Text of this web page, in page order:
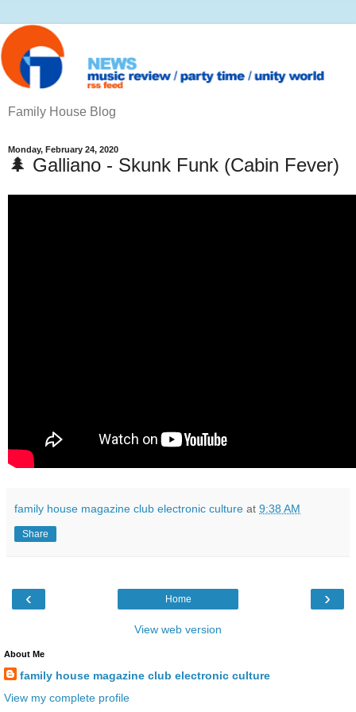
Family House Blog
Monday, February 24, 2020
🌲 Galliano - Skunk Funk (Cabin Fever)
family house magazine club electronic culture at 9:38 AM
Share
‹ ›
Home
View web version
About Me
family house magazine club electronic culture
View my complete profile